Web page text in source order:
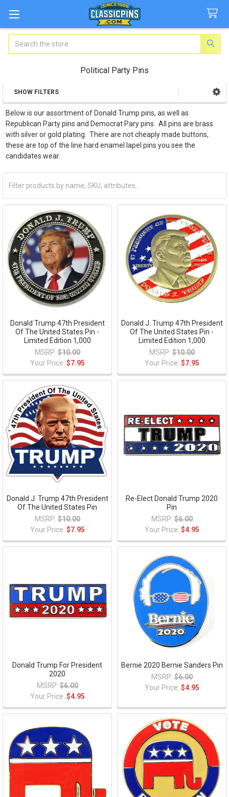
Political Party Pins
Sidebar
SHOW FILTERS
Below is our assortment of Donald Trump pins, as well as
Republican Party pins and Democrat Pary pins. All pins are brass
with silver or gold plating. There are not cheaply made buttons,
these are top of the line hard enamel lapel pins you see the
candidates wear.
Donald Trump 47th President
Of The United States Pin -
Limited Edition 1,000
MSRP: $10.00
Your Price: $7.95
Donald J. Trump 47th President
Of The United States Pin -
Limited Edition 1,000
MSRP: $10.00
Your Price: $7.95
Donald J. Trump 47th President
Of The United States Pin
MSRP: $10.00
Your Price: $7.95
Re-Elect Donald Trump 2020
Pin
MSRP: $6.00
Your Price: $4.95
Donald Trump For President
2020
MSRP: $6.00
Your Price: $4.95
Bernie 2020 Bernie Sanders Pin
MSRP: $6.00
Your Price: $4.95